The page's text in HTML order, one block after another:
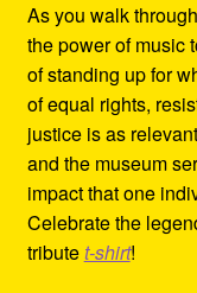
As you walk
the power of music
of standing up for
of equal rights,
justice is as
and the museum
impact that one
Celebrate the
tributet-shirt!